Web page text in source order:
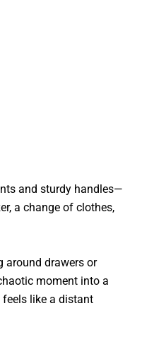
and sturdy handles—
a change of clothes,
around drawers or
moment into a
feels like a distant